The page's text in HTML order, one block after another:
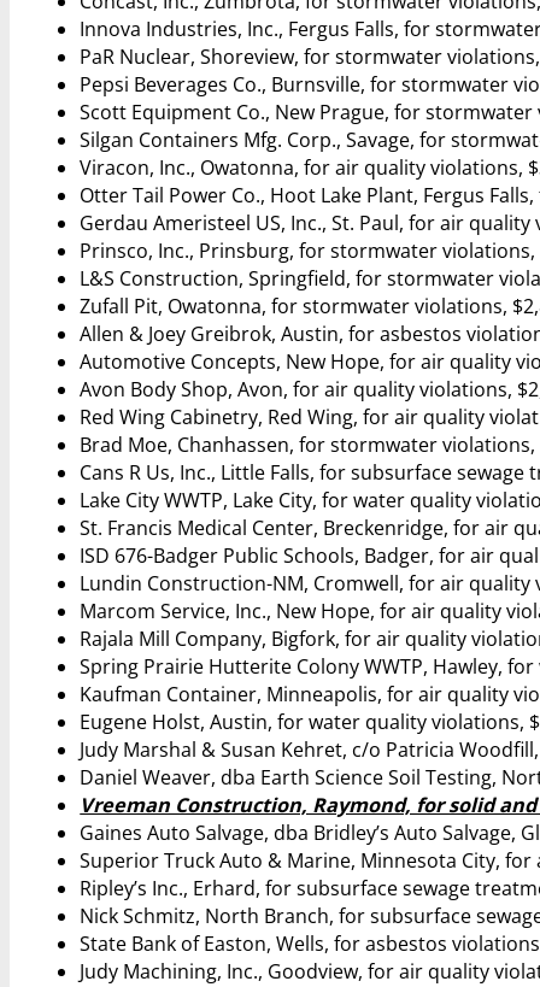
Innova Industries, Inc., Fergus Falls, for
PaR Nuclear, Shoreview, for stormwater
Pepsi Beverages Co., Burnsville, for stormwater
Scott Equipment Co., New Prague, for stormwater
Silgan Containers Mfg. Corp., Savage, for
Viracon, Inc., Owatonna, for air quality violations,
Otter Tail Power Co., Hoot Lake Plant, Fergus
Gerdau Ameristeel US, Inc., St. Paul, for air quality
Prinsco, Inc., Prinsburg, for stormwater violations,
L&S Construction, Springfield, for stormwater
Zufall Pit, Owatonna, for stormwater violations,
Allen & Joey Greibrok, Austin, for asbestos
Automotive Concepts, New Hope, for air quality
Avon Body Shop, Avon, for air quality violations,
Red Wing Cabinetry, Red Wing, for air quality
Brad Moe, Chanhassen, for stormwater violations,
Cans R Us, Inc., Little Falls, for subsurface
Lake City WWTP, Lake City, for water quality
St. Francis Medical Center, Breckenridge, for air
ISD 676-Badger Public Schools, Badger, for air
Lundin Construction-NM, Cromwell, for air quality
Marcom Service, Inc., New Hope, for air quality
Rajala Mill Company, Bigfork, for air quality
Spring Prairie Hutterite Colony WWTP, Hawley,
Kaufman Container, Minneapolis, for air quality
Eugene Holst, Austin, for water quality violations,
Judy Marshal & Susan Kehret, c/o Patricia
Daniel Weaver, dba Earth Science Soil Testing,
Vreeman Construction, Raymond, for solid
Gaines Auto Salvage, dba Bridley’s Auto
Superior Truck Auto & Marine, Minnesota City,
Ripley’s Inc., Erhard, for subsurface sewage
Nick Schmitz, North Branch, for subsurface
State Bank of Easton, Wells, for asbestos
Judy Machining, Inc., Goodview, for air quality